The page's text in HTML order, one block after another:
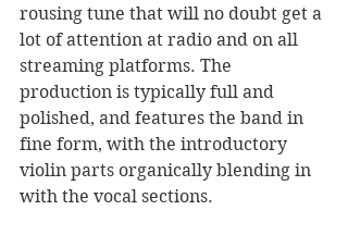
rousing tune that will no doubt get a
lot of attention at radio and on all
streaming platforms. The
production is typically full and
polished, and features the band in
fine form, with the introductory
violin parts organically blending in
with the vocal sections.